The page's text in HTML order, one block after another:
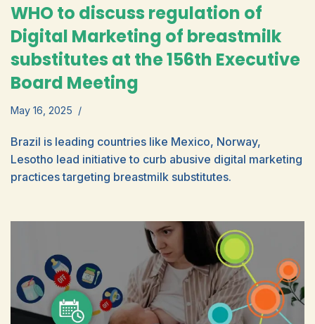
WHO to discuss regulation of
Digital Marketing of breastmilk
substitutes at the 156th Executive
Board Meeting
May 16, 2025
Brazil is leading countries like Mexico, Norway,
Lesotho lead initiative to curb abusive digital marketing
practices targeting breastmilk substitutes.